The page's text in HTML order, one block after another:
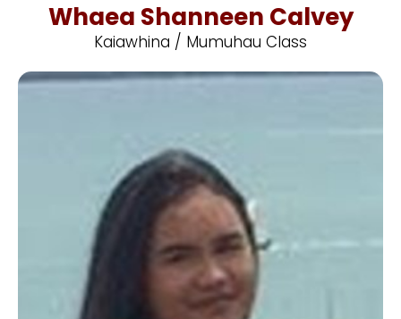
Whaea Shanneen Calvey
Kaiawhina / Mumuhau Class